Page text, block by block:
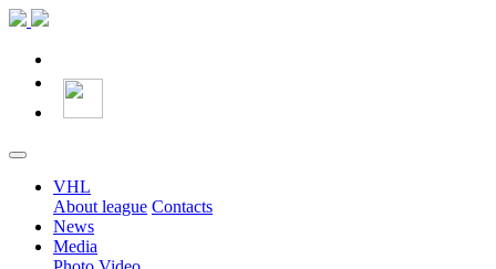
VHL
About league Contacts
News
Media